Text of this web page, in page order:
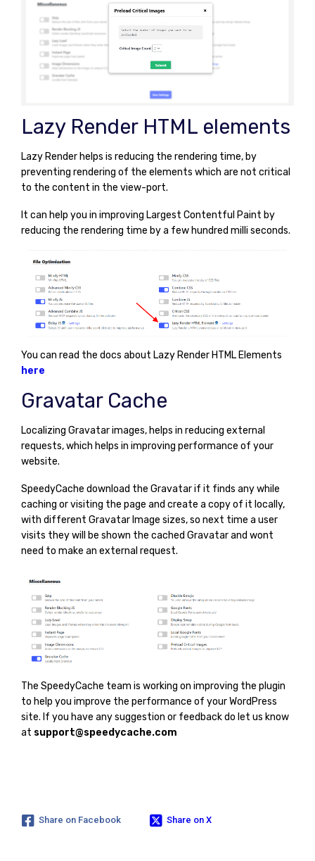
Lazy Render HTML elements
Lazy Render helps is reducing the rendering time, by
preventing rendering of the elements which are not critical
to the content in the view-port.
It can help you in improving Largest Contentful Paint by
reducing the rendering time by a few hundred milli seconds.
You can read the docs about Lazy Render HTML Elements
here
Gravatar Cache
Localizing Gravatar images, helps in reducing external
requests, which helps in improving performance of your
website.
SpeedyCache download the Gravatar if it finds any while
caching or visiting the page and create a copy of it locally,
with different Gravatar Image sizes, so next time a user
visits they will be shown the cached Gravatar and wont
need to make an external request.
The SpeedyCache team is working on improving the plugin
to help you improve the performance of your WordPress
site. If you have any suggestion or feedback do let us know
at support@speedycache.com
Share on Facebook Share on X